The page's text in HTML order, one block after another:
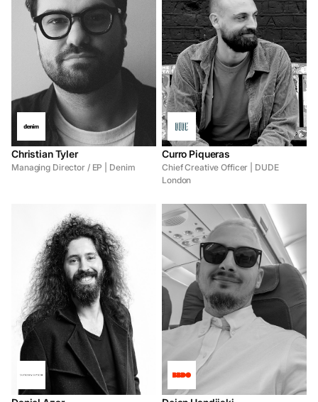
Christian Tyler
Managing Director / EP | Denim
Curro Piqueras
Chief Creative Officer | DUDE
London